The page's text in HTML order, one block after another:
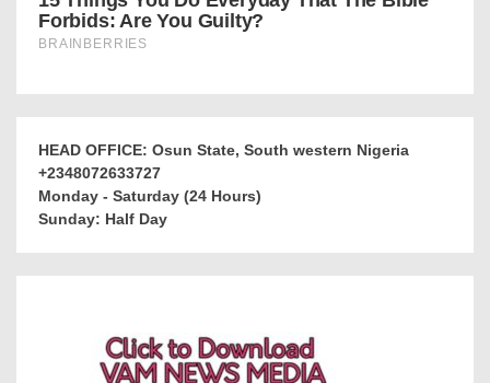
HEAD OFFICE: Osun State, South western Nigeria
+2348072633727
Monday - Saturday (24 Hours)
Sunday: Half Day